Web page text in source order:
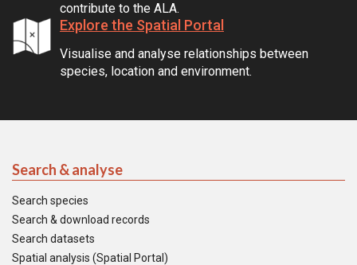
contribute to the ALA.
Explore the Spatial Portal
Visualise and analyse relationships between
species, location and environment.
Search & analyse
Search species
Search & download records
Search datasets
Spatial analysis (Spatial Portal)